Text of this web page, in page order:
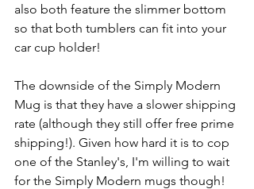
also both feature the slimmer bottom
so that both tumblers can fit into your
car cup holder!
The downside of the Simply Modern
Mug is that they have a slower shipping
rate (although they still offer free prime
shipping!). Given how hard it is to cop
one of the Stanley's, I'm willing to wait
for the Simply Modern mugs though!